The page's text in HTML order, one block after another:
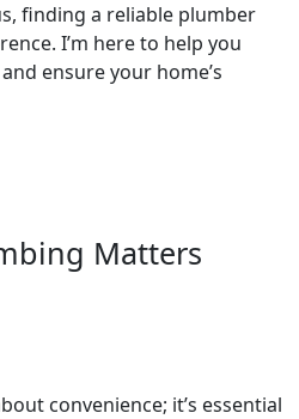
finding a reliable plumber
I’m here to help you
ensure your home’s
Matters
convenience; it’s essential